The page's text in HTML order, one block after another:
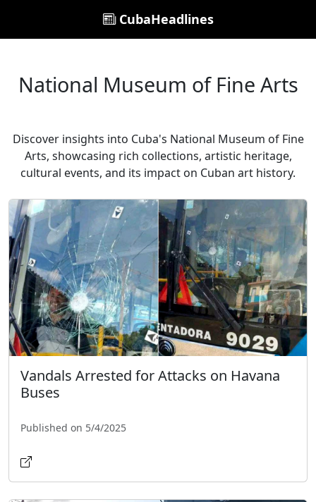
CubaHeadlines
National Museum of Fine Arts
Discover insights into Cuba's National Museum of Fine
Arts, showcasing rich collections, artistic heritage,
cultural events, and its impact on Cuban art history.
Vandals Arrested for Attacks on Havana
Buses
Published on 5/4/2025